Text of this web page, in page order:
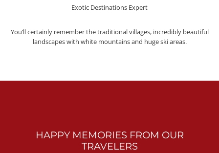
Exotic Destinations Expert
You’ll certainly remember the traditional villages, incredibly beautiful
landscapes with white mountains and huge ski areas.
HAPPY MEMORIES FROM OUR
TRAVELERS